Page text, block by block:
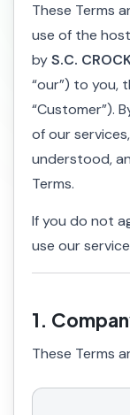
These Terms
use of the
byS.C.
“our”) to you,
“Customer”).
of our
understood,
Terms.
If you do not
use our
1.
These Terms